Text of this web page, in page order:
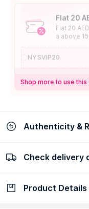
Flat 20
Flat 20
a above
NYSVIP20
Shop more to use this
Authenticity &
100% Authentic
Check delivery
Check delivery date
Product Details